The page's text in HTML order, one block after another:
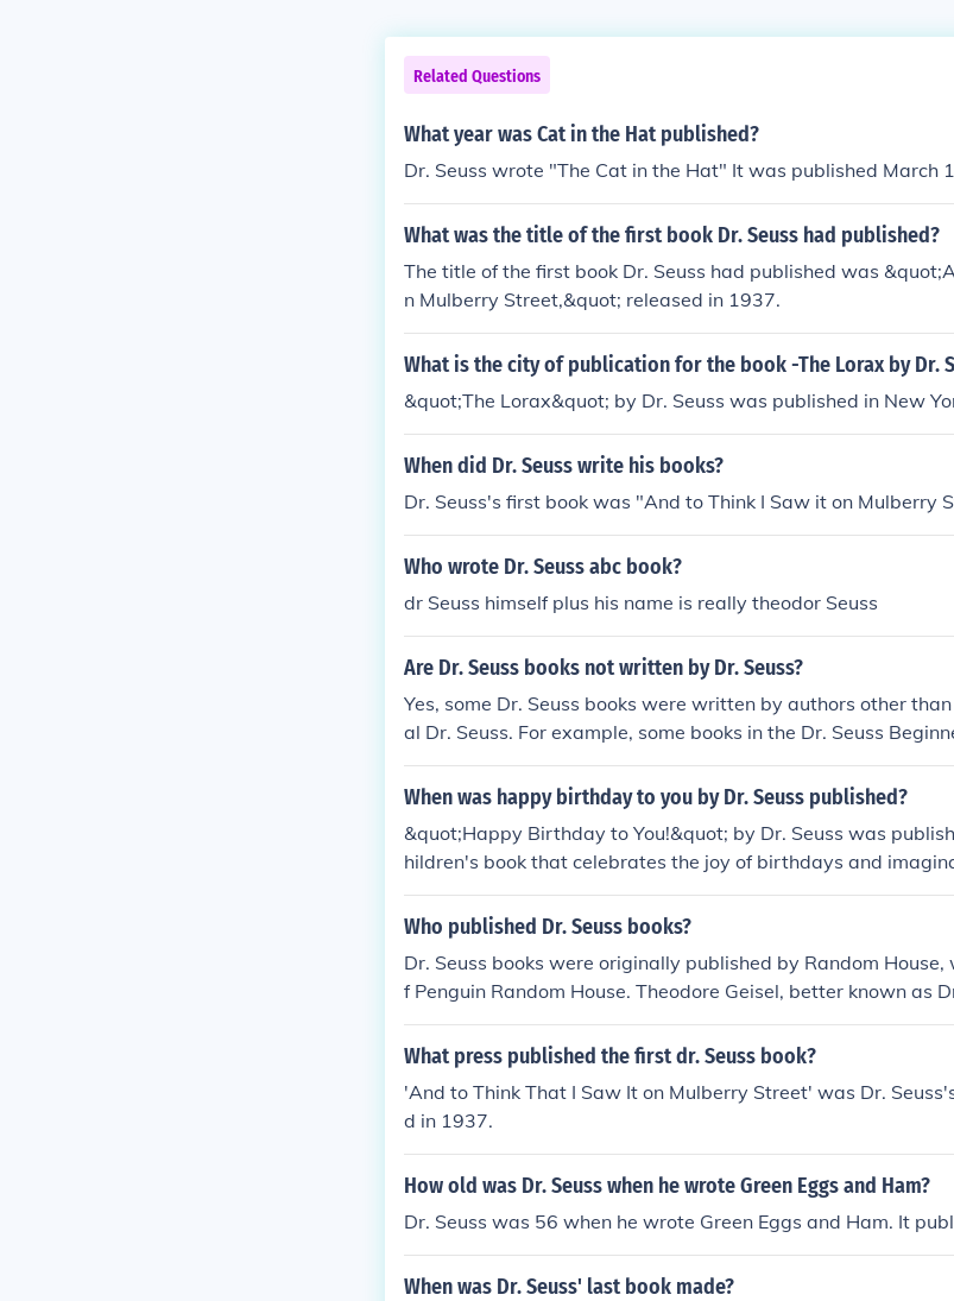
Related Questions
What year was Cat in the Hat published?
Dr. Seuss wrote "The Cat in the Hat" It was published March
What was the title of the first book Dr. Seuss had published?
The title of the first book Dr. Seuss had published was
n Mulberry Street,&quot; released in 1937.
What is the city of publication for the book -The Lorax by Dr.
&quot;The Lorax&quot; by Dr. Seuss was published in New
When did Dr. Seuss write his books?
Dr. Seuss's first book was "And to Think I Saw it on Mulberry
Who wrote Dr. Seuss abc book?
dr Seuss himself plus his name is really theodor Seuss
Are Dr. Seuss books not written by Dr. Seuss?
Yes, some Dr. Seuss books were written by authors other
al Dr. Seuss. For example, some books in the Dr. Seuss
n by other writers and illustrated by different artists.
When was happy birthday to you by Dr. Seuss published?
&quot;Happy Birthday to You!&quot; by Dr. Seuss was
hildren's book that celebrates the joy of birthdays and
Who published Dr. Seuss books?
Dr. Seuss books were originally published by Random
f Penguin Random House. Theodore Geisel, better known as
ted his iconic children's books.
What press published the first dr. Seuss book?
'And to Think That I Saw It on Mulberry Street' was Dr.
d in 1937.
How old was Dr. Seuss when he wrote Green Eggs and Ham?
Dr. Seuss was 56 when he wrote Green Eggs and Ham. It
When was Dr. Seuss' last book made?